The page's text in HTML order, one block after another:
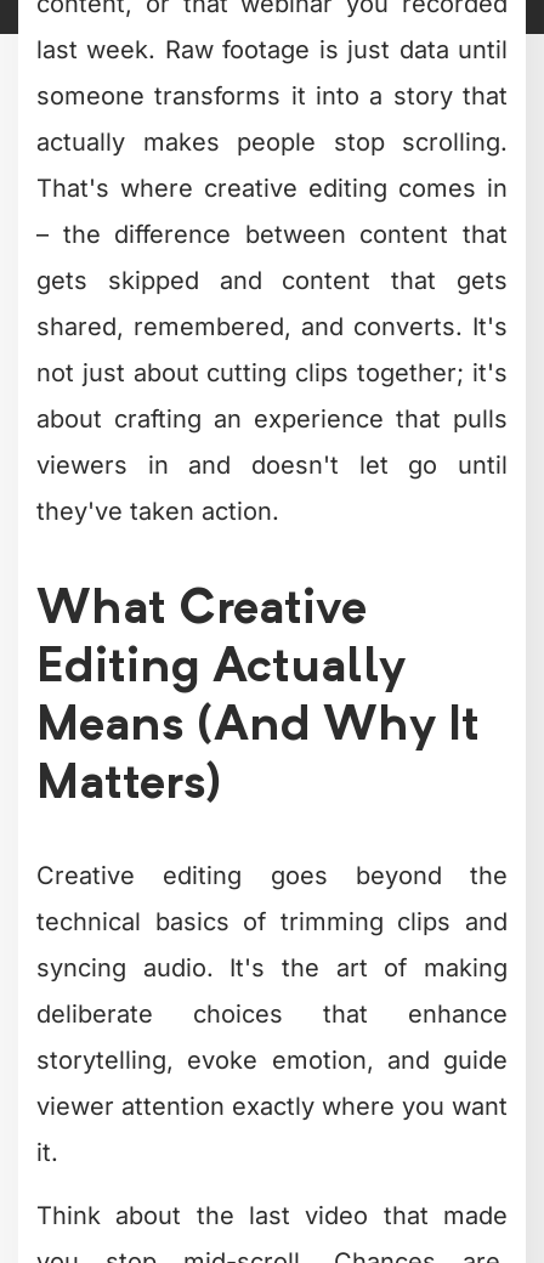
The Building Blocks
of Creative Editing
Every compelling video starts with
understanding the fundamental
work. These aren't fancy tricks – they're
editors use to transform ordinary
footage into something worth watching.
Music drives emotion, and syncing your
cuts to the rhythm creates an almost
hypnotic viewing experience. When
the energy even if they can't articulate